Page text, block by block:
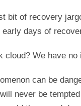
bit of recovery
days of
cloud? We have no
can be
never be